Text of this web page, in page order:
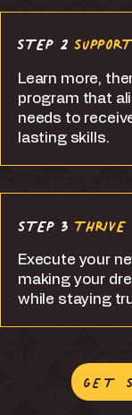
STEP 2
Learn more,
program that
needs to
lasting skills.
STEP 3 THRIVE
Execute your
making your
while staying
GET